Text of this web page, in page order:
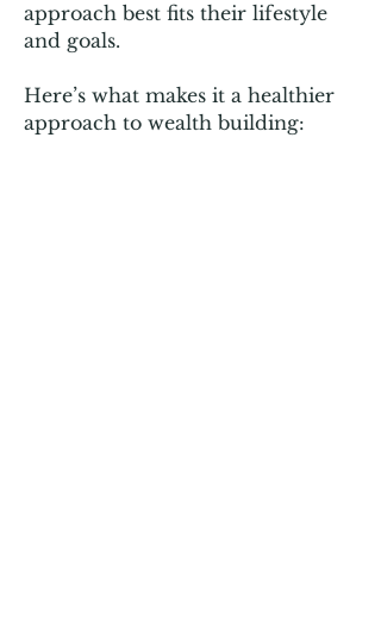
approach best fits their lifestyle
and goals.
Here’s what makes it a healthier
approach to wealth building: